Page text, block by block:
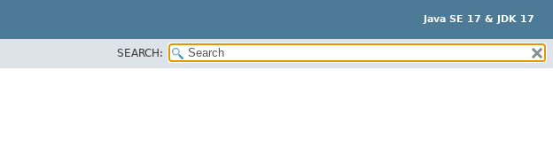
Java SE 17 & JDK 17
SEARCH: